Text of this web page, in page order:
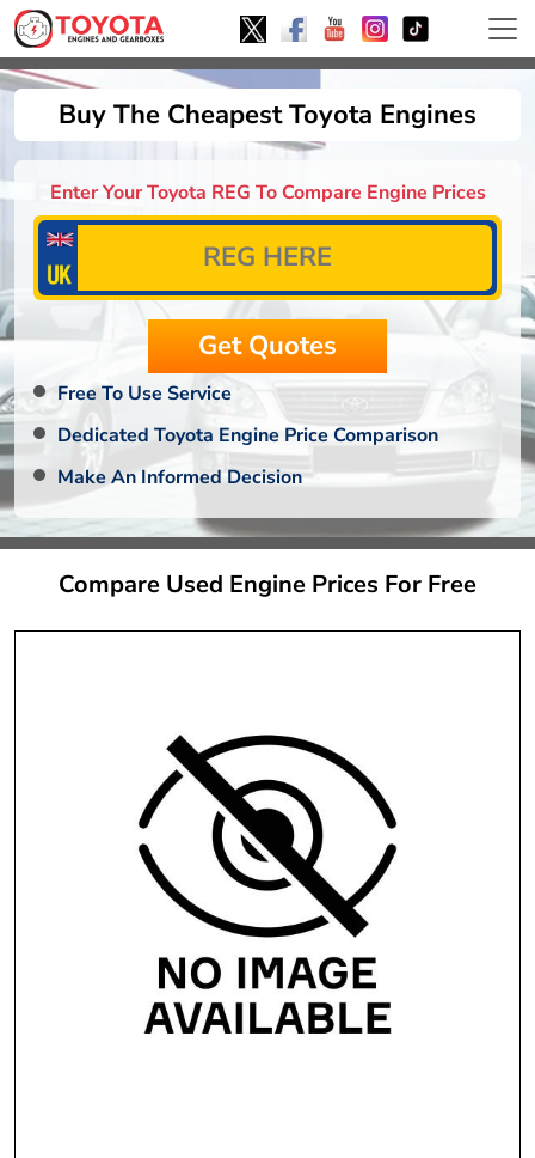
Buy The Cheapest Toyota Engines
Enter Your Toyota REG To Compare Engine Prices
Free To Use Service
Dedicated Toyota Engine Price Comparison
Make An Informed Decision
Compare Used Engine Prices For Free